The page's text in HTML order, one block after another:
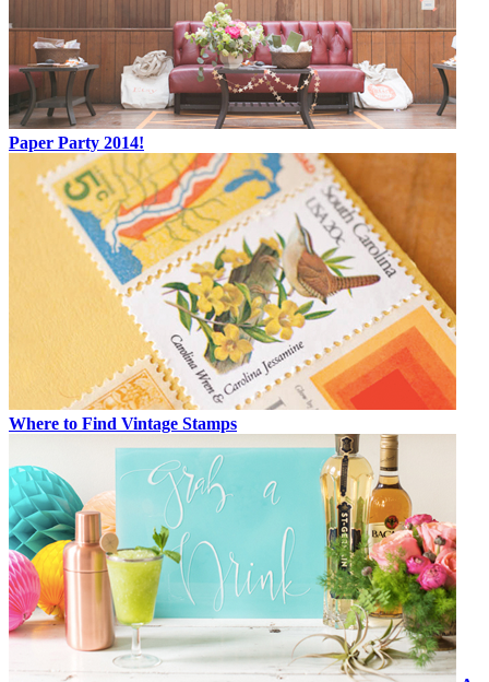
Paper Party 2014!
Where to Find Vintage Stamps